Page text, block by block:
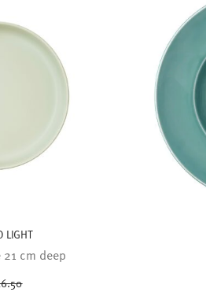
LIGHT
cm deep
reduced from